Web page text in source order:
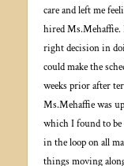
care and left me
hired Ms.Mehaffie.
right decision in
could make the
weeks prior after
Ms.Mehaffie was
which I found to be
in the loop on all
things moving